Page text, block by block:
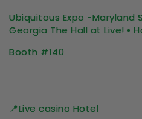
Ubiquitous Expo -Maryland
Georgia The Hall at Live! •
Booth #140
📍Live casino Hotel